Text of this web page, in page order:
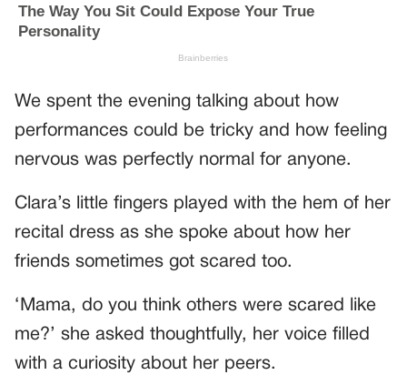
We spent the evening talking about how
performances could be tricky and how feeling
nervous was perfectly normal for anyone.
Clara’s little fingers played with the hem of her
recital dress as she spoke about how her
friends sometimes got scared too.
‘Mama, do you think others were scared like
me?’ she asked thoughtfully, her voice filled
with a curiosity about her peers.